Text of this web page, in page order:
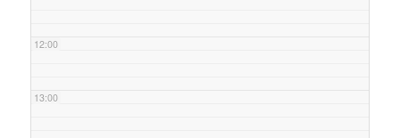
12:00
13:00